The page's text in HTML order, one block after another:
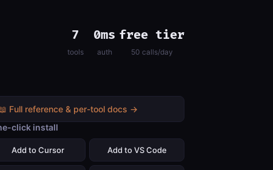
7
tools
0ms
auth
free tier
50 calls/day
Full reference & per-tool docs →
click install
Add to Cursor Add to VS Code